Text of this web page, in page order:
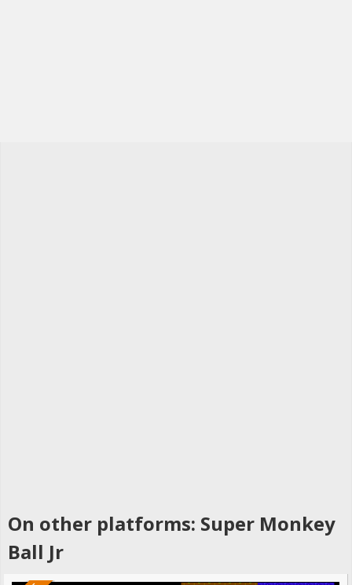
On other platforms: Super Monkey
Ball Jr